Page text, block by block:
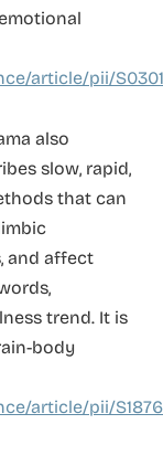
article/pii/
also
slow, rapid,
that can
and affect
trend. It is
body
article/pii/